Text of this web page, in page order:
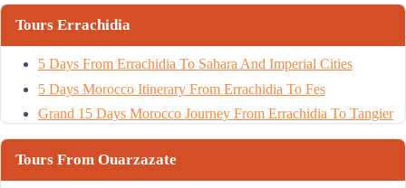
Tours Errachidia
5 Days From Errachidia To Sahara And Imperial Cities
5 Days Morocco Itinerary From Errachidia To Fes
Grand 15 Days Morocco Journey From Errachidia To Tangier
Tours From Ouarzazate